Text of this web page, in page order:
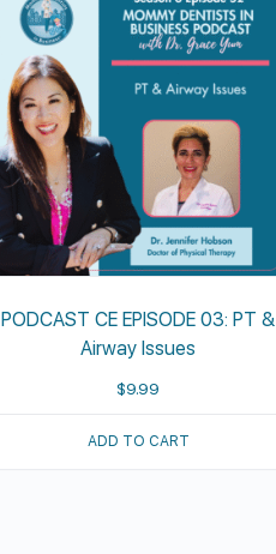
PODCAST CE EPISODE 03: PT &
Airway Issues
$9.99
ADD TO CART